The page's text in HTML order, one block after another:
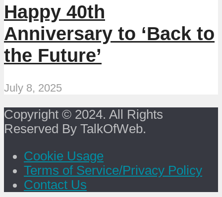
Happy 40th
Anniversary to ‘Back to
the Future’
July 8, 2025
Copyright © 2024. All Rights
Reserved By TalkOfWeb.
Cookie Usage
Terms of Service/Privacy Policy
Contact Us